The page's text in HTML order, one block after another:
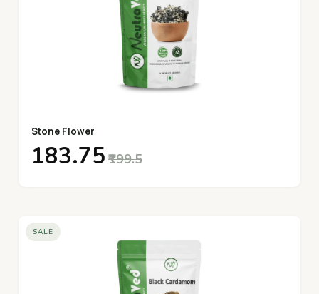
Stone Flower
₹183.75 ₹199.5
SALE